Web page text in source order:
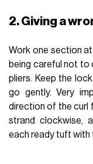
2. Giving a
Work one section
being careful not to
pliers. Keep the
go gently. Very
direction of the curl
strand clockwise,
each ready tuft with